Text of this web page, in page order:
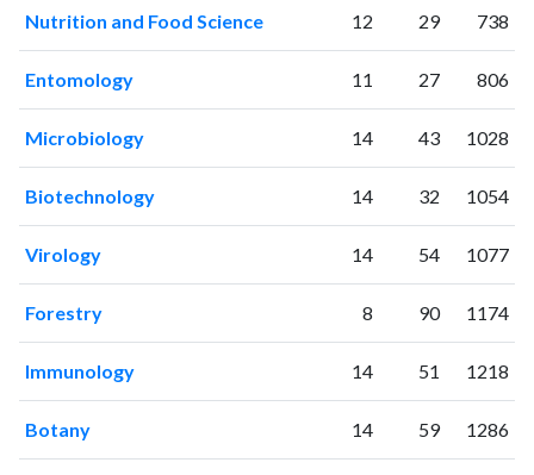
200860
104
2009110
209
2010110
2011124
538
2012141
2013220
1100
2014238
2015306
2249
2016335
2018521
2021
Nutrition and Food Science 12 29 738
Entomology 11 27 806
Microbiology 14 43 1028
Biotechnology 14 32 1054
Virology 14 54 1077
Forestry 8 90 1174
Immunology 14 51 1218
Botany 14 59 1286